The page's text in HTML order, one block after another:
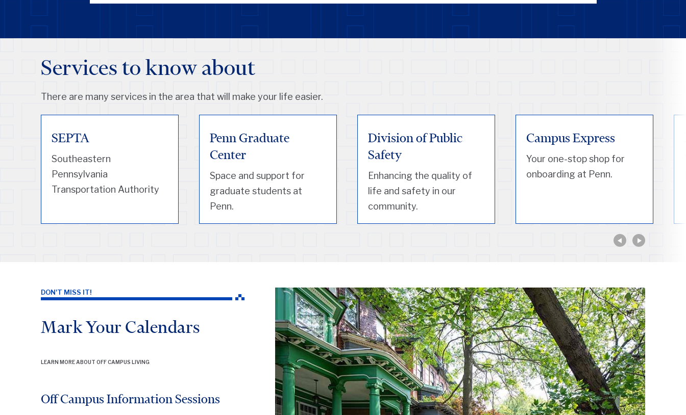
Services to know about
There are many services in the area that will make your life easier.
SEPTA
Southeastern
Pennsylvania
Transportation Authority
Penn Graduate
Center
Space and support for
graduate students at
Penn.
Division of Public
Safety
Enhancing the quality of
life and safety in our
community.
Campus Express
Your one-stop shop for
onboarding at Penn.
DON'T MISS IT!
Mark Your Calendars
LEARN MORE ABOUT OFF CAMPUS LIVING
Off Campus Information Sessions